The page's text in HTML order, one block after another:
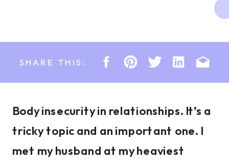
SHARE THIS:
Body insecurity in relationships. It’s a
tricky topic and an important one. I
met my husband at my heaviest